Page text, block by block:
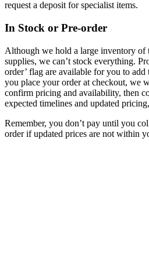
request a deposit for specialist items.
In Stock or Pre-order
Although we hold a large inventory of
supplies, we can’t stock everything.
order’ flag are available for you to
you place your order at checkout, we
confirm pricing and availability, then
expected timelines and updated
Remember, you don’t pay until you
order if updated prices are not within